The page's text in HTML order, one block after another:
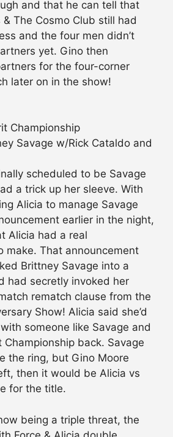
and that he can tell that
& The Cosmo Club still had
and the four men didn’t
yet. Gino then
for the four-corner
later on in the show!
Championship
Savage w/Rick Cataldo and
scheduled to be Savage
a trick up her sleeve. With
Alicia to manage Savage
earlier in the night,
Alicia had a real
make. That announcement
Brittney Savage into a
had secretly invoked her
rematch clause from the
Show! Alicia said she’d
someone like Savage and
back. Savage
the ring, but Gino Moore
then it would be Alicia vs
for the title.
being a triple threat, the